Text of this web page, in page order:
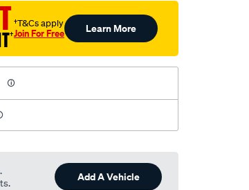
†
†T&Cs apply
Join For Free Learn More
Add A Vehicle